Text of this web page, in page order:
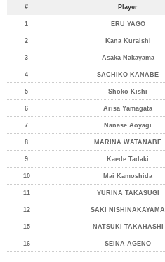
# Player
1 ERU YAGO
2 Kana Kuraishi
3 Asaka Nakayama
4 SACHIKO KANABE
5 Shoko Kishi
6 Arisa Yamagata
7 Nanase Aoyagi
8 MARINA WATANABE
9 Kaede Tadaki
10 Mai Kamoshida
11 YURINA TAKASUGI
12 SAKI NISHINAKAYAMA
15 NATSUKI TAKAHASHI
16 SEINA AGENO